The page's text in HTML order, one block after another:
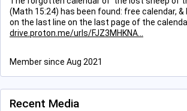
(Math 15:24) has been found: free calendar, &
on the last line on the last page of the
drive.proton.me/urls/FJZ3MHKNA
Member since Aug 2021
Recent Media